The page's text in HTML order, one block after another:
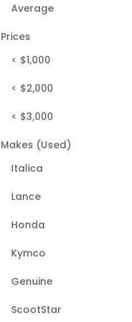
Average
Prices
< $1,000
< $2,000
< $3,000
Makes (Used)
Italica
Lance
Honda
Kymco
Genuine
ScootStar